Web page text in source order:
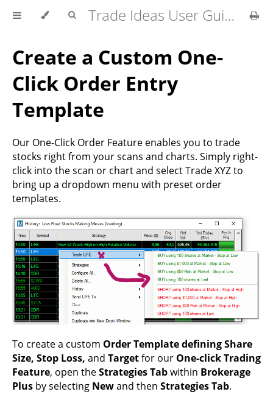
Trade Ideas User Guide
Create a Custom One-
Click Order Entry
Template
Our One-Click Order Feature enables you to trade
stocks right from your scans and charts. Simply right-
click into the scan or chart and select Trade XYZ to
bring up a dropdown menu with preset order
templates.
To create a custom Order Template defining Share
Size, Stop Loss, and Targetfor our One-click Trading
Feature, open theStrategies Tabwithin Brokerage
Plus by selecting Newand then Strategies Tab.